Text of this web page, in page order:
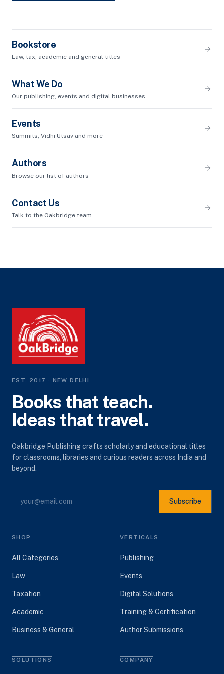
Bookstore
Law, tax, academic and general titles
What We Do
Our publishing, events and digital businesses
Events
Summits, Vidhi Utsav and more
Authors
Browse our list of authors
Contact Us
Talk to the Oakbridge team
EST. 2017 · NEW DELHI
Books that teach.
Ideas that travel.
Oakbridge Publishing crafts scholarly and educational titles
for classrooms, libraries and curious readers across India and
beyond.
Subscribe
SHOP
All Categories
Law
Taxation
Academic
Business & General
VERTICALS
Publishing
Events
Digital Solutions
Training & Certification
Author Submissions
SOLUTIONS COMPANY